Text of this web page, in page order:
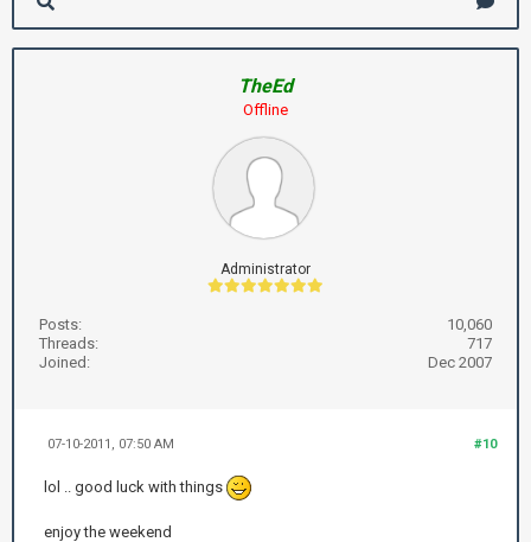
TheEd
Offline
Administrator
Posts:
10,060
Threads:
717
Joined:
Dec 2007
#10
07-10-2011, 07:50 AM
lol .. good luck with things
enjoy the weekend